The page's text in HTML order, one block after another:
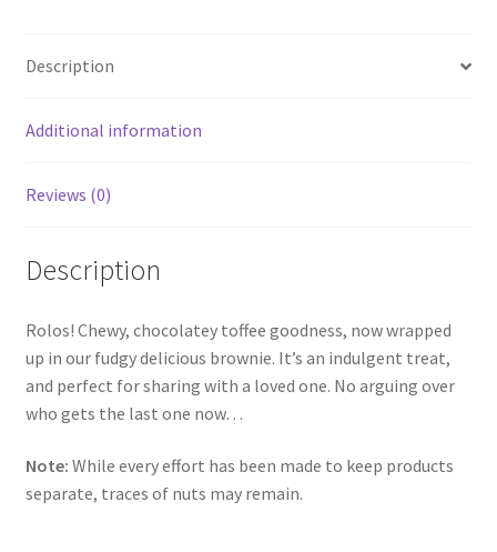
Description
Additional information
Reviews (0)
Description
Rolos! Chewy, chocolatey toffee goodness, now wrapped
up in our fudgy delicious brownie. It’s an indulgent treat,
and perfect for sharing with a loved one. No arguing over
who gets the last one now…
Note: While every effort has been made to keep products
separate, traces of nuts may remain.